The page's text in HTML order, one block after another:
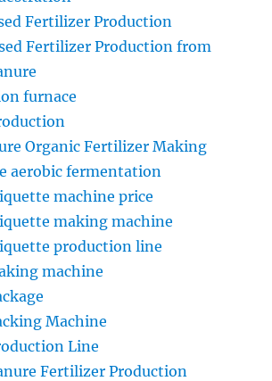
Fertilizer Production
Fertilizer Production from
furnace
Organic Fertilizer Making
aerobic fermentation
machine price
making machine
production line
machine
Machine
Line
Fertilizer Production